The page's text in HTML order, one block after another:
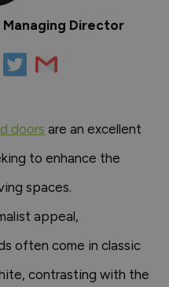
Managing Director
doors are an excellent
to enhance the
spaces.
appeal,
often come in classic
contrasting with the